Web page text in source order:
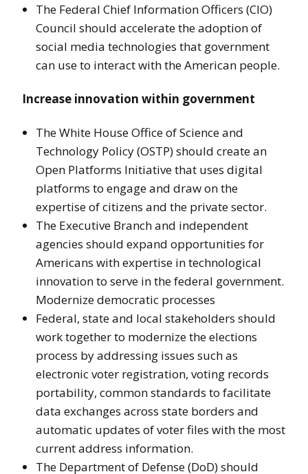
The Federal Chief Information Officers (CIO)
Council should accelerate the adoption of
social media technologies that government
can use to interact with the American people.
Increase innovation within government
The White House Office of Science and
Technology Policy (OSTP) should create an
Open Platforms Initiative that uses digital
platforms to engage and draw on the
expertise of citizens and the private sector.
The Executive Branch and independent
agencies should expand opportunities for
Americans with expertise in technological
innovation to serve in the federal government.
Modernize democratic processes
Federal, state and local stakeholders should
work together to modernize the elections
process by addressing issues such as
electronic voter registration, voting records
portability, common standards to facilitate
data exchanges across state borders and
automatic updates of voter files with the most
current address information.
The Department of Defense (DoD) should